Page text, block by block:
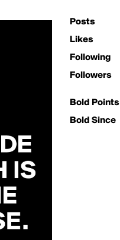
Posts
Likes
Following
Followers
Bold Points
Bold Since